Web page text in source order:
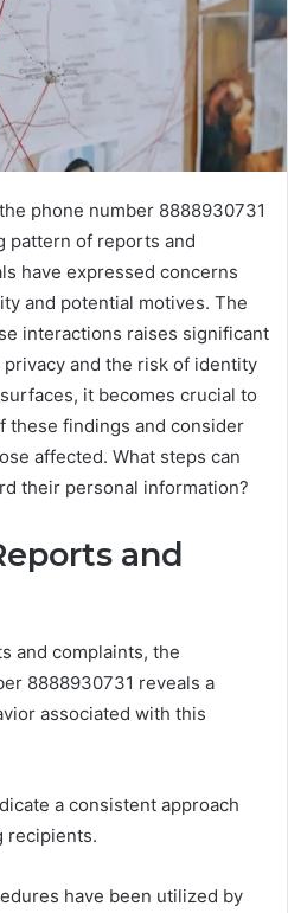
phone number 8888930731
pattern of reports and
have expressed concerns
and potential motives. The
interactions raises significant
and the risk of identity
it becomes crucial to
these findings and consider
affected. What steps can
their personal information?
and
and complaints, the
8888930731 reveals a
associated with this
a consistent approach
recipients.
have been utilized by